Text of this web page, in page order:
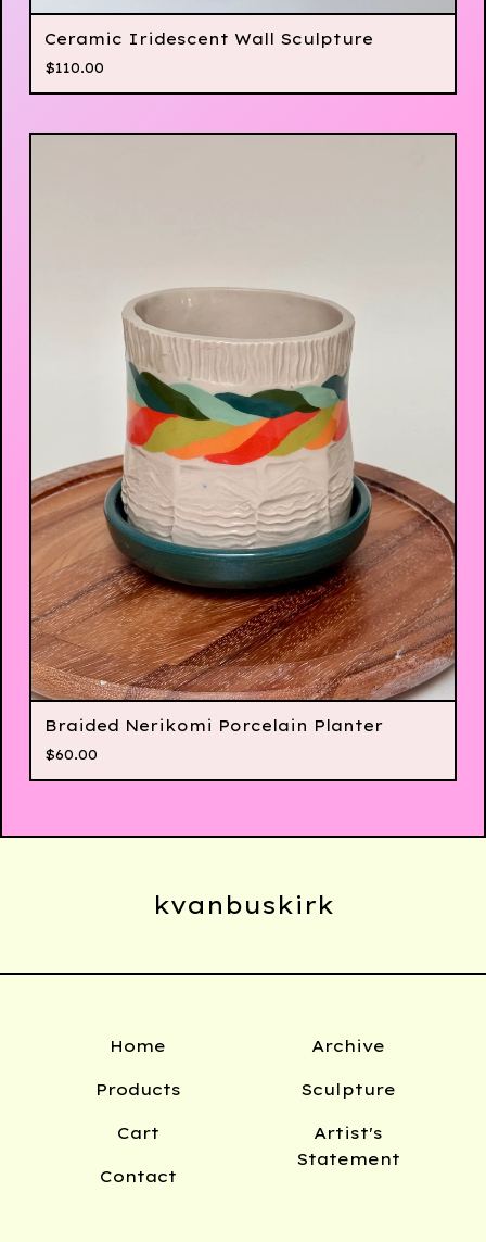
Ceramic Iridescent Wall Sculpture
$110.00
Braided Nerikomi Porcelain Planter
$60.00
kvanbuskirk
Home
Products
Cart
Contact
Archive
Sculpture
Artist's
Statement